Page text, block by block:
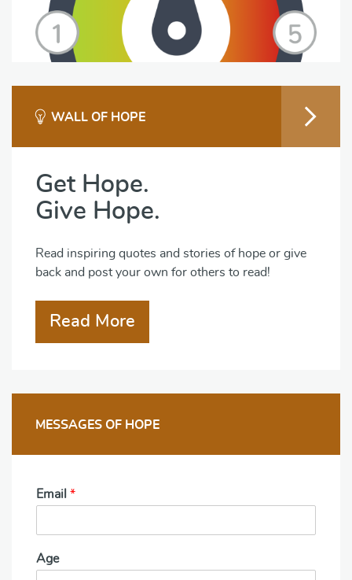
WALL OF HOPE
Get Hope.
Give Hope.
Read inspiring quotes and stories of hope or give
back and post your own for others to read!
Read More
MESSAGES OF HOPE
Email *
Age